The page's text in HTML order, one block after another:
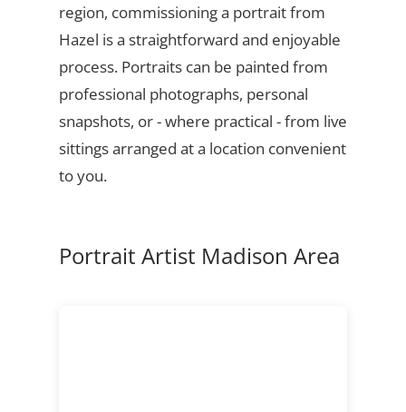
region, commissioning a portrait from
Hazel is a straightforward and enjoyable
process. Portraits can be painted from
professional photographs, personal
snapshots, or - where practical - from live
sittings arranged at a location convenient
to you.
Portrait Artist Madison Area